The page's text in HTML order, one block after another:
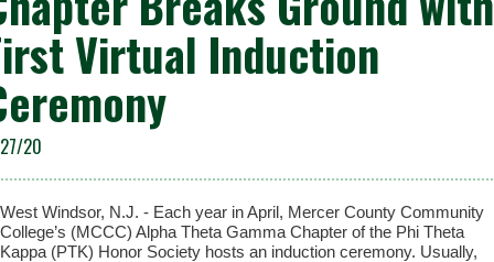
Virtual Induction
20
West Windsor, N.J. - Each year in April, Mercer County Community
College’s (MCCC) Alpha Theta Gamma Chapter of the Phi Theta
Kappa (PTK) Honor Society hosts an induction ceremony. Usually,